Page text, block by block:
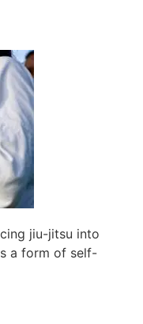
jiu-jitsu into
a form of self-